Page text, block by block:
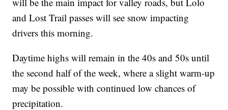
and Lost Trail passes will see snow impacting
drivers this morning.
Daytime highs will remain in the 40s and 50s until
the second half of the week, where a slight warm-up
may be possible with continued low chances of
precipitation.